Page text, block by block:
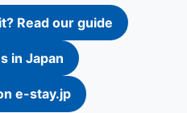
Read our guide
in Japan
e-stay.jp